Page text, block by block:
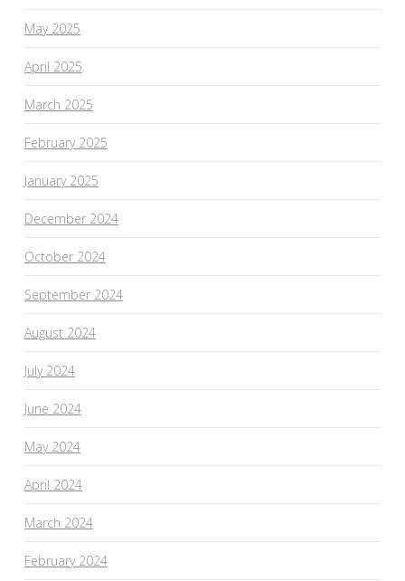
May 2025
April 2025
March 2025
February 2025
January 2025
December 2024
October 2024
September 2024
August 2024
July 2024
June 2024
May 2024
April 2024
March 2024
February 2024